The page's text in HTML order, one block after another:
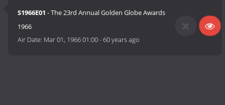
S1966E01 - The 23rd Annual Golden Globe Awards
1966
Air Date: Mar 01, 1966 01:00-60 years ago